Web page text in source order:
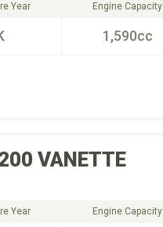
Year Engine Capacity
1,590cc
VANETTE
Year Engine Capacity